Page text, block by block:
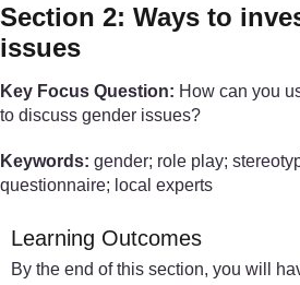
Section 2: Ways to
issues
Key Focus Question: How can you
to discuss gender issues?
Keywords: gender; role play;
questionnaire; local experts
Learning Outcomes
By the end of this section, you will